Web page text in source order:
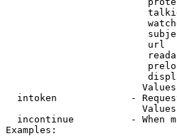
url
intoken             -
incontinue          - When
Examples: